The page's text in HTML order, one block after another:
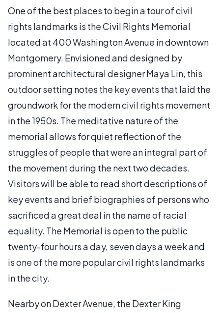
One of the best places to begin a tour of civil
rights landmarks is the Civil Rights Memorial
located at 400 Washington Avenue in downtown
Montgomery. Envisioned and designed by
prominent architectural designer Maya Lin, this
outdoor setting notes the key events that laid the
groundwork for the modern civil rights movement
in the 1950s. The meditative nature of the
memorial allows for quiet reflection of the
struggles of people that were an integral part of
the movement during the next two decades.
Visitors will be able to read short descriptions of
key events and brief biographies of persons who
sacrificed a great deal in the name of racial
equality. The Memorial is open to the public
twenty-four hours a day, seven days a week and
is one of the more popular civil rights landmarks
in the city.
Nearby on Dexter Avenue, the Dexter King